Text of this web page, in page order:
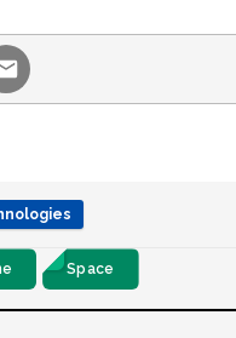
Space